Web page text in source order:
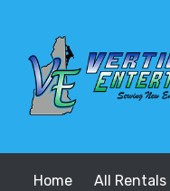
Home All Rentals